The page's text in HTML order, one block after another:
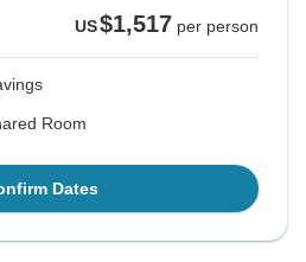
US$1,517 per person
Room
Dates